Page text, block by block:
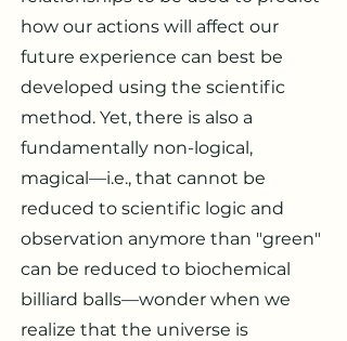
how our actions will affect our
future experience can best be
developed using the scientific
method. Yet, there is also a
fundamentally non-logical,
magical—i.e., that cannot be
reduced to scientific logic and
observation anymore than "green"
can be reduced to biochemical
billiard balls—wonder when we
realize that the universe is